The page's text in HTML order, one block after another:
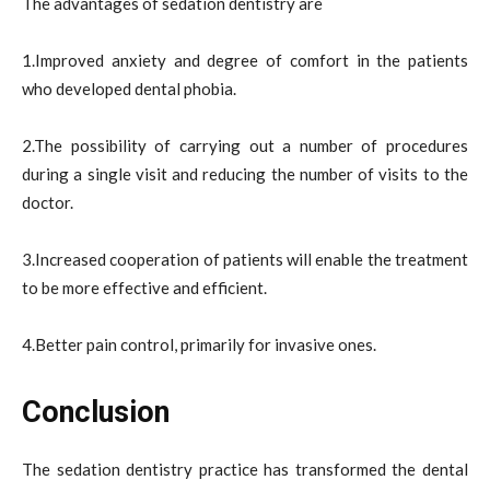
1.Improved anxiety and degree of comfort in the patients
who developed dental phobia.
2.The possibility of carrying out a number of procedures
during a single visit and reducing the number of visits to the
doctor.
3.Increased cooperation of patients will enable the treatment
to be more effective and efficient.
4.Better pain control, primarily for invasive ones.
Conclusion
The sedation dentistry practice has transformed the dental